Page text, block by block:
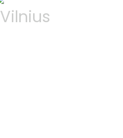
Vilnius